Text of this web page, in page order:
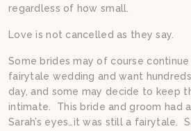
regardless of how small.
Love is not cancelled as they say.
Some brides may of course
fairytale wedding and want
day, and some may decide to keep
intimate. This bride and groom had
Sarah’s eyes…it was still a fairytale.